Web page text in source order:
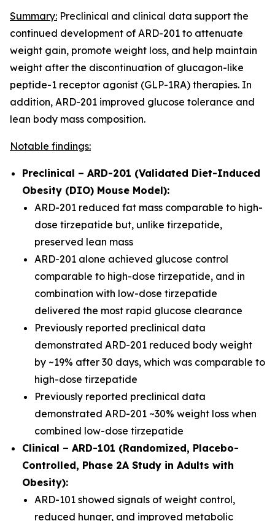
Summary: Preclinical and clinical data support the
continued development of ARD-201 to attenuate
weight gain, promote weight loss, and help maintain
weight after the discontinuation of glucagon-like
peptide-1 receptor agonist (GLP-1RA) therapies. In
addition, ARD-201 improved glucose tolerance and
lean body mass composition.
Notable findings:
Preclinical – ARD-201 (Validated Diet-Induced
Obesity (DIO) Mouse Model):
ARD-201 reduced fat mass comparable to high-
dose tirzepatide but, unlike tirzepatide,
preserved lean mass
ARD-201 alone achieved glucose control
comparable to high-dose tirzepatide, and in
combination with low-dose tirzepatide
delivered the most rapid glucose clearance
Previously reported preclinical data
demonstrated ARD-201 reduced body weight
by ~19% after 30 days, which was comparable to
high-dose tirzepatide
Previously reported preclinical data
demonstrated ARD-201 ~30% weight loss when
combined low-dose tirzepatide
Clinical – ARD-101 (Randomized, Placebo-
Controlled, Phase 2A Study in Adults with
Obesity):
ARD-101 showed signals of weight control,
reduced hunger, and improved metabolic